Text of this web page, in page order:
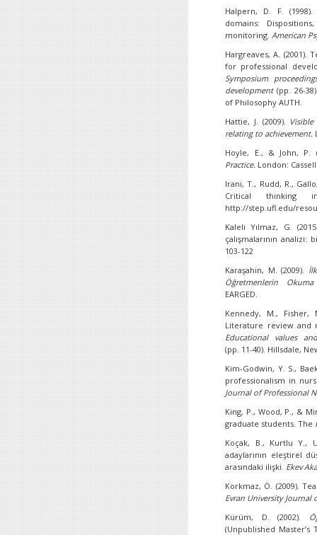
Halpern, D. F.
domains:
monitoring.American
Hargreaves, A. (2001).
for professional
Symposium
development(pp. 26-
of Philosophy AUTH.
Hattie, J. (2009).
relating to achievement.
Hoyle, E., & John, P.
Practice. London:
Irani, T., Rudd, R.,
Critical thinking
http://step.ufl.edu/
Kaleli Yılmaz, G.
çalışmalarının analizi:
103-122
Karaşahin, M. (2009).
Öğretmenlerin
EARGED.
Kennedy, M., Fisher,
Literature review and
Educational values
(pp. 11-40). Hillsdale,
Kim-Godwin, Y. S.,
professionalism in
Journal of Professional
King, P., Wood, P., &
graduate students. The
Koçak, B., Kurtlu Y.,
adaylarının eleştirel
arasındaki ilişki. Ekev
Korkmaz, Ö. (2009).
Evran University Journal
Kürüm, D. (2002).
(Unpublished Master’s